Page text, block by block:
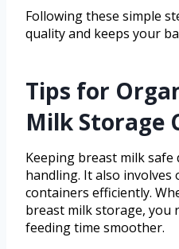
Following these simple
quality and keeps your
Tips for
Milk Storage
Keeping breast milk
handling. It also
containers efficiently.
breast milk storage, you
feeding time smoother.